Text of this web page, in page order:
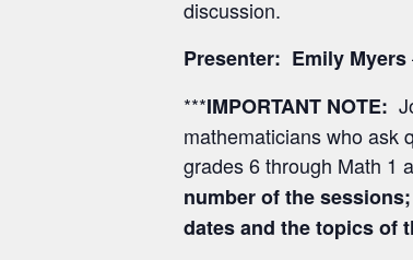
discussion.
Presenter: Emily Myers
***IMPORTANT NOTE:
mathematicians who ask
grades 6 through Math 1
number of the
dates and the topics of